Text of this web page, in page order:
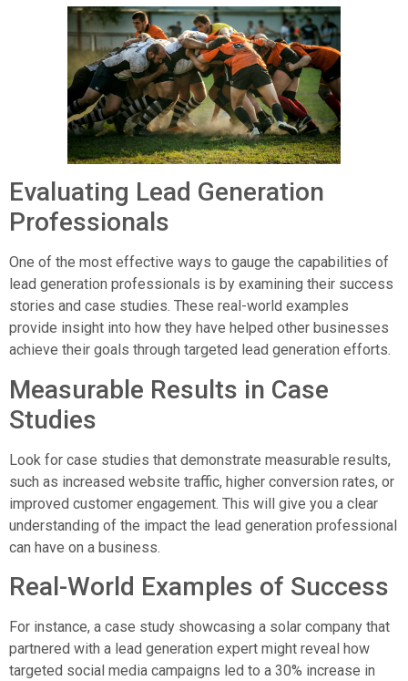
Evaluating Lead Generation
Professionals
One of the most effective ways to gauge the capabilities of
lead generation professionals is by examining their success
stories and case studies. These real-world examples
provide insight into how they have helped other businesses
achieve their goals through targeted lead generation efforts.
Measurable Results in Case
Studies
Look for case studies that demonstrate measurable results,
such as increased website traffic, higher conversion rates, or
improved customer engagement. This will give you a clear
understanding of the impact the lead generation professional
can have on a business.
Real-World Examples of Success
For instance, a case study showcasing a solar company that
partnered with a lead generation expert might reveal how
targeted social media campaigns led to a 30% increase in